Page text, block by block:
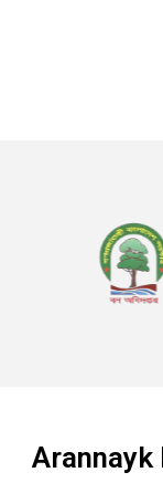
Arannayk